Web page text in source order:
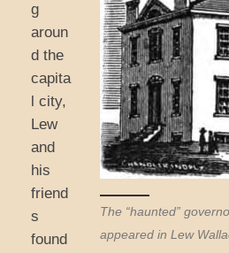
The “haunted”
appeared in Lew
g
aroun
d the
capita
l city,
Lew
and
his
friend
s
found